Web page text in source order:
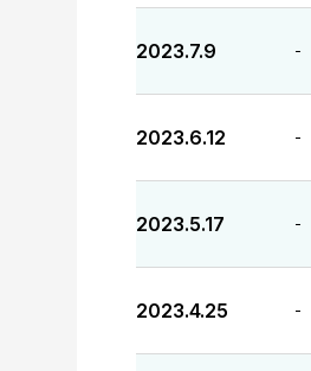
2023.7.9 -
2023.6.12 -
2023.5.17 -
2023.4.25 -